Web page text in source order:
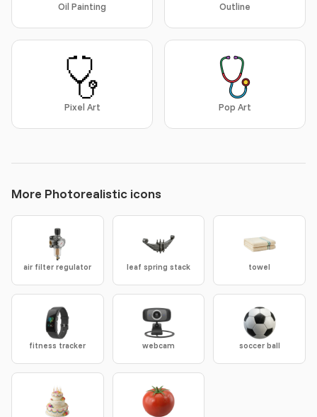
Oil Painting Outline
Pixel Art Pop Art
More Photorealistic icons
air filter regulator leaf spring stack towel
fitness tracker webcam soccer ball